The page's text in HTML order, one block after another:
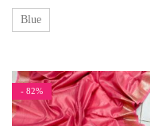
Blue
- 82%